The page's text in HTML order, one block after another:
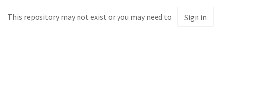
This repository may not exist or you may need to Sign in